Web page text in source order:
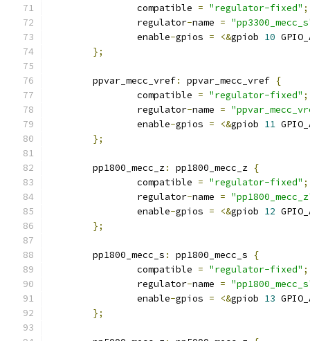
		compatible
= "regulator-fixed" ;
		regulator
-name =
		enable
-gpios = <&gpiob 10
};
	ppvar_mecc_vref
: ppvar_mecc_vref {
		compatible
= "regulator-fixed" ;
		regulator
-name =
		enable
-gpios = <&gpiob 11
};
	pp1800_mecc_z
: pp1800_mecc_z {
		compatible
= "regulator-fixed" ;
		regulator
-name =
		enable
-gpios = <&gpiob 12
};
	pp1800_mecc_s
: pp1800_mecc_s
{
		compatible
= "regulator-fixed" ;
		regulator
-name =
		enable
-gpios = <&gpiob 13
};